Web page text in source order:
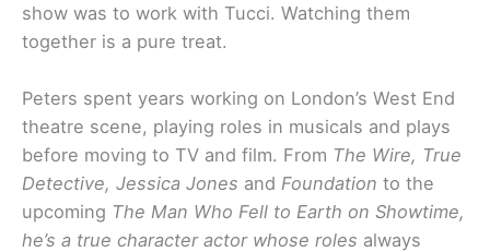
show was to work with Tucci. Watching them
together is a pure treat.
Peters spent years working on London’s West End
theatre scene, playing roles in musicals and plays
before moving to TV and film. From The Wire, True
Detective, Jessica Jones and Foundation to the
upcoming The Man Who Fell to Earth on Showtime,
he’s a true character actor whose roles always